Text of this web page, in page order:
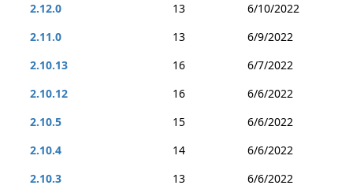
2.12.0
13
6/10/2022
2.11.0
13
6/9/2022
2.10.13
16
6/7/2022
2.10.12
16
6/6/2022
2.10.5
15
6/6/2022
2.10.4
14
6/6/2022
2.10.3
13
6/6/2022